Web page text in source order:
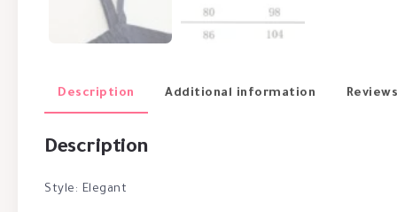
Description Additional information
Description
Style: Elegant